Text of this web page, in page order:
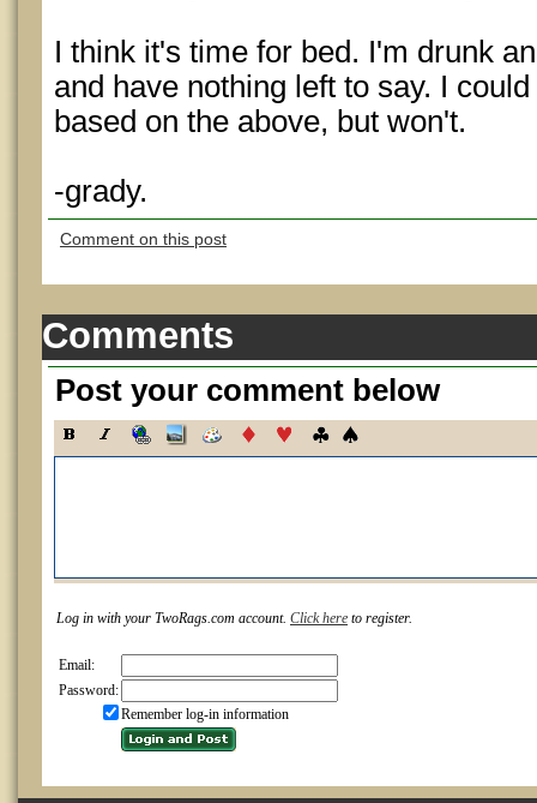
I think it's time for bed. I'm drunk
and have nothing left to say. I
based on the above, but won't.
-grady.
Comment on this post
Comments
Post your comment below
Log in with your TwoRags.com account. Click here to register.
Email:
Password:
Remember log-in information